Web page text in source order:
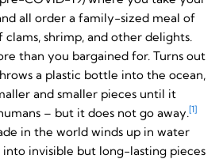
all order a family-sized meal of
shrimp, and other delights.
than you bargained for. Turns out
a plastic bottle into the ocean,
and smaller pieces until it
– but it does not go away.[1]
in the world winds up in water
invisible but long-lasting pieces